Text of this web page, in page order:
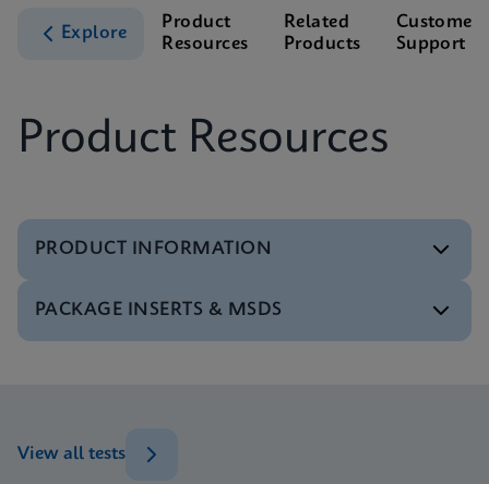
Explore
Product
Resources
Related
Products
Customer
Support
Product Resources
PRODUCT INFORMATION
Test Menu
Test Menu CE-IVD (English) (GeneXpert System)
Datasheet
PACKAGE INSERTS & MSDS
View all tests